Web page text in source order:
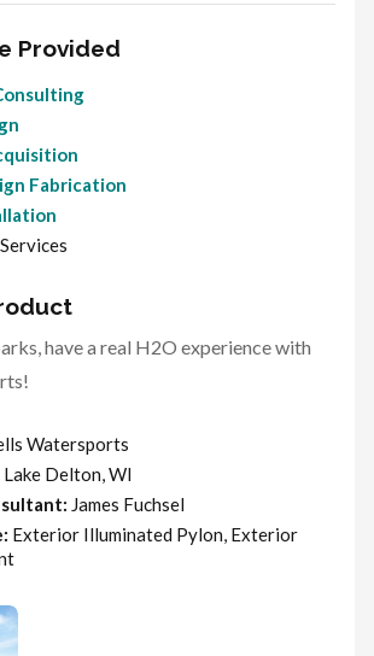
Provided
Fabrication
have a real H2O experience with
Watersports
Lake Delton, WI
James Fuchsel
Exterior Illuminated Pylon, Exterior